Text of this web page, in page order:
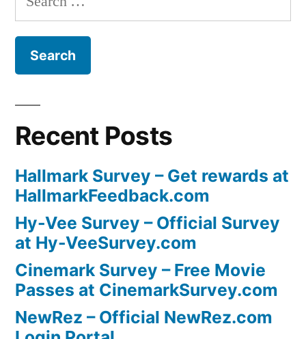
for:
Recent Posts
Hallmark Survey – Get rewards at
HallmarkFeedback.com
Hy-Vee Survey – Official Survey
at Hy-VeeSurvey.com
Cinemark Survey – Free Movie
Passes at CinemarkSurvey.com
NewRez – Official NewRez.com